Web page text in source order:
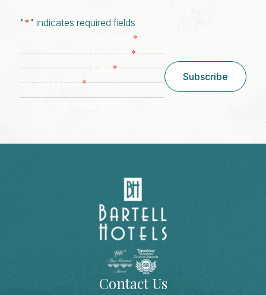
"*" indicates required fields
*
Last Name*
Email*
Zip/ Postal Code*
Subscribe
Contact Us